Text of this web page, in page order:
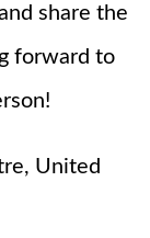
share the
forward to
United